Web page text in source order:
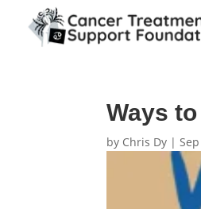
Ways
by Chris Dy |